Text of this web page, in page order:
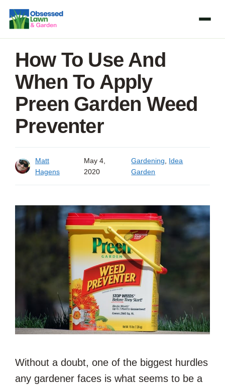
Skip
content
How To Use And
When To Apply
Preen Garden Weed
Preventer
Matt
Hagens
May 4,
2020
Gardening
Idea
Garden
Without a doubt, one of the biggest hurdles
any gardener faces is what seems to be a